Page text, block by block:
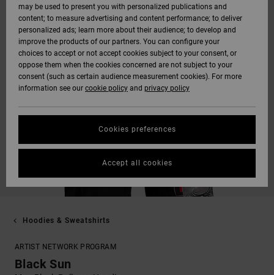
Hoodies & Sweatshirts
ARTIST NETWORK PROGRAM
Black Sun
may be used to present you with personalized publications and
content; to measure advertising and content performance; to deliver
personalized ads; learn more about their audience; to develop and
improve the products of our partners. You can configure your
choices to accept or not accept cookies subject to your consent, or
oppose them when the cookies concerned are not subject to your
consent (such as certain audience measurement cookies). For more
information see our cookie policy and privacy policy
Cookies preferences
Accept all cookies